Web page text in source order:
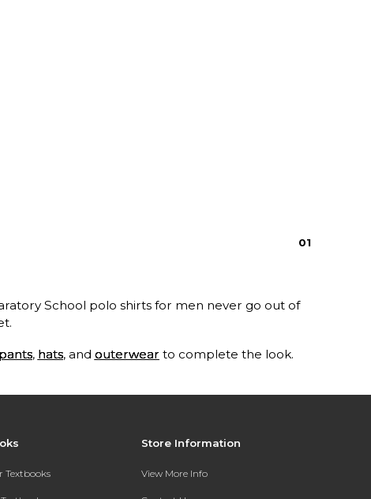
01
School polo shirts for men never go out of
pants, hats, and outerwear to complete the look.
Textbooks
Store Information
View More Info